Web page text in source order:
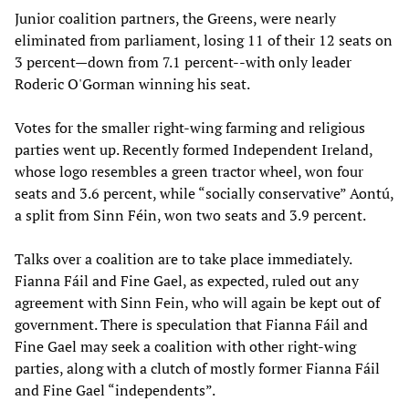
Junior coalition partners, the Greens, were nearly
eliminated from parliament, losing 11 of their 12 seats on
3 percent—down from 7.1 percent--with only leader
Roderic O'Gorman winning his seat.
Votes for the smaller right-wing farming and religious
parties went up. Recently formed Independent Ireland,
whose logo resembles a green tractor wheel, won four
seats and 3.6 percent, while “socially conservative” Aontú,
a split from Sinn Féin, won two seats and 3.9 percent.
Talks over a coalition are to take place immediately.
Fianna Fáil and Fine Gael, as expected, ruled out any
agreement with Sinn Fein, who will again be kept out of
government. There is speculation that Fianna Fáil and
Fine Gael may seek a coalition with other right-wing
parties, along with a clutch of mostly former Fianna Fáil
and Fine Gael “independents”.